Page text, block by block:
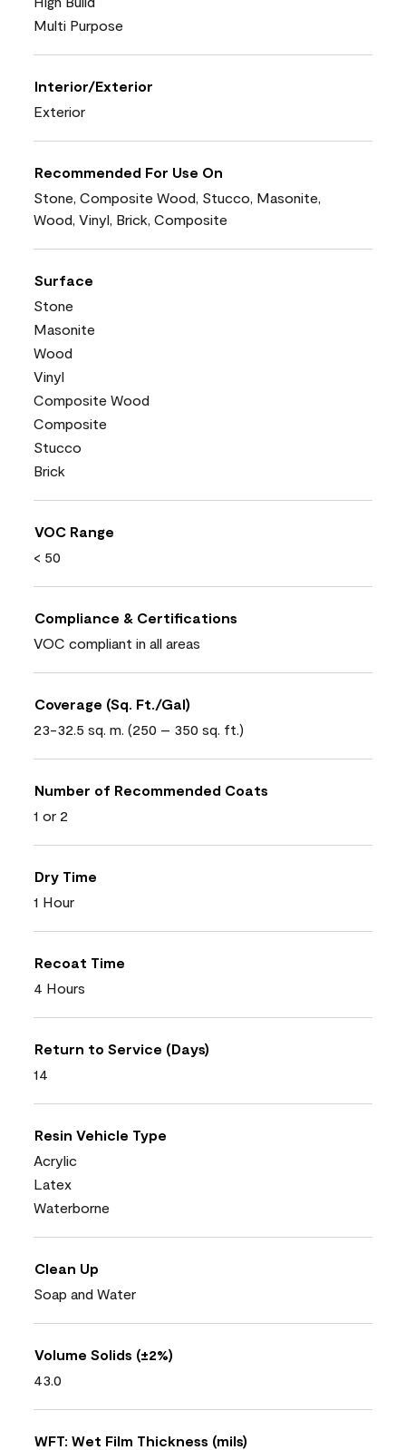
Multi Purpose
Interior/Exterior
Exterior
Recommended For Use On
Stone, Composite Wood, Stucco, Masonite,
Wood, Vinyl, Brick, Composite
Surface
Stone
Masonite
Wood
Vinyl
Composite Wood
Composite
Stucco
Brick
VOC Range
< 50
Compliance & Certifications
VOC compliant in all areas
Coverage (Sq. Ft./Gal)
23-32.5 sq. m. (250 – 350 sq. ft.)
Number of Recommended Coats
1 or 2
Dry Time
1 Hour
Recoat Time
4 Hours
Return to Service (Days)
14
Resin Vehicle Type
Acrylic
Latex
Waterborne
Clean Up
Soap and Water
Volume Solids (±2%)
43.0
WFT: Wet Film Thickness (mils)